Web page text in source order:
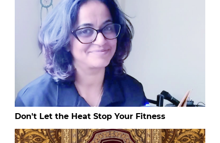
Don't Let the Heat Stop Your Fitness